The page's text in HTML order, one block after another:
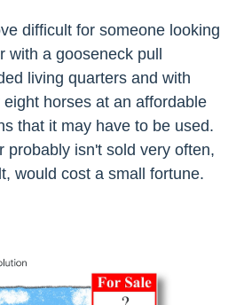
difficult for someone looking
with a gooseneck pull
living quarters and with
horses at an affordable
that it may have to be used.
probably isn't sold very often,
would cost a small fortune.